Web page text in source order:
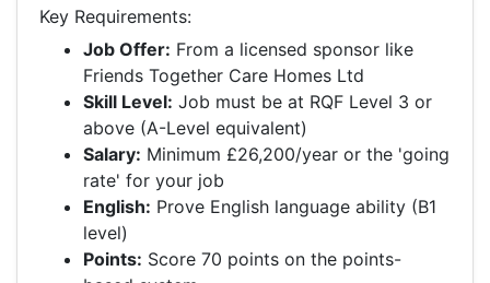
Key Requirements:
Job Offer: From a licensed sponsor like
Friends Together Care Homes Ltd
Skill Level: Job must be at RQF Level 3 or
above (A-Level equivalent)
Salary: Minimum £26,200/year or the 'going
rate' for your job
English: Prove English language ability (B1
level)
Points: Score 70 points on the points-